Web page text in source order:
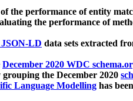
the performance of entity
the performance of
LD data sets extracted
December 2020 WDC
the December 2020
Language Modelling has